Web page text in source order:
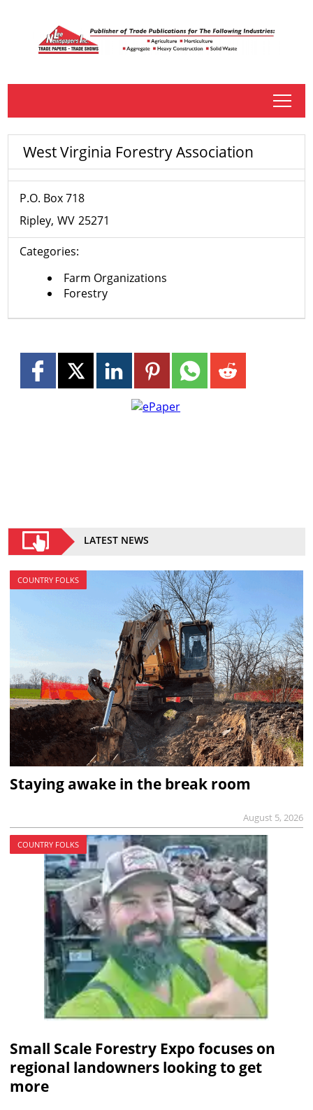
tap
West Virginia Forestry Association
P.O. Box 718
Ripley WV 25271
Categories:
Farm Organizations
Forestry
LATEST NEWS
COUNTRY FOLKS
Staying awake in the break room
August 5, 2026
COUNTRY FOLKS
Small Scale Forestry Expo focuses on
regional landowners looking to get
more